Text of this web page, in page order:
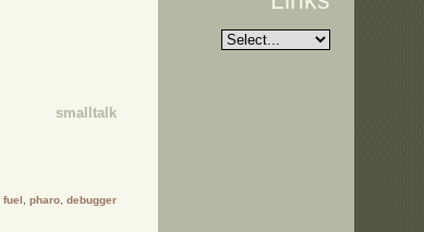
smalltalk
fuel pharo, debugger